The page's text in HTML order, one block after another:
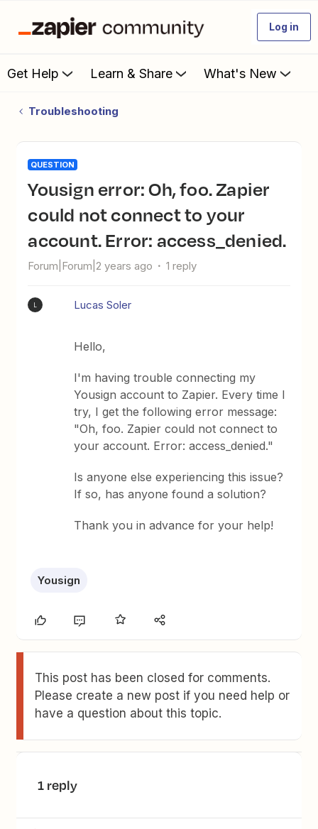
Log in
Get Help Learn & Share What's New
Troubleshooting
QUESTION
Yousign error: Oh, foo. Zapier
could not connect to your
account. Error: access_denied.
Forum|Forum|2 years ago 1 reply
Lucas Soler
Hello,
I'm having trouble connecting my
Yousign account to Zapier. Every time I
try, I get the following error message:
"Oh, foo. Zapier could not connect to
your account. Error: access_denied."
Is anyone else experiencing this issue?
If so, has anyone found a solution?
Thank you in advance for your help!
Yousign
This post has been closed for comments.
Please create a new post if you need help or
have a question about this topic.
1 reply